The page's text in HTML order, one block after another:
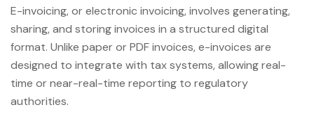
E-invoicing, or electronic invoicing, involves generating,
sharing, and storing invoices in a structured digital
format. Unlike paper or PDF invoices, e-invoices are
designed to integrate with tax systems, allowing real-
time or near-real-time reporting to regulatory
authorities.